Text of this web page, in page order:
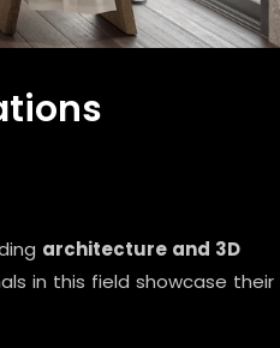
architecture and 3D
in this field showcase their